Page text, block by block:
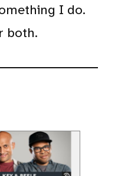
I do.
both.